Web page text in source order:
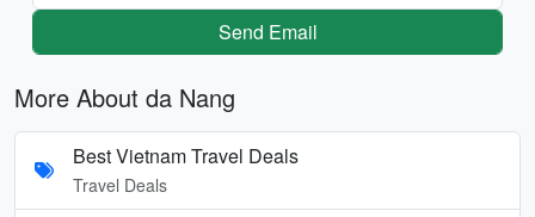
Send Email
More About da Nang
Best Vietnam Travel Deals
Travel Deals